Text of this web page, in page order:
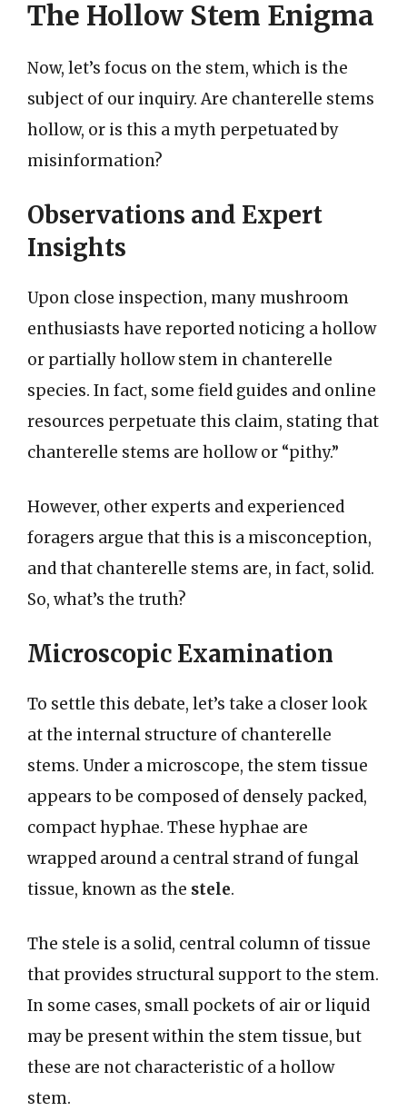
The Hollow Stem Enigma
Now, let’s focus on the stem, which is the
subject of our inquiry. Are chanterelle stems
hollow, or is this a myth perpetuated by
misinformation?
Observations and Expert
Insights
Upon close inspection, many mushroom
enthusiasts have reported noticing a hollow
or partially hollow stem in chanterelle
species. In fact, some field guides and online
resources perpetuate this claim, stating that
chanterelle stems are hollow or “pithy.”
However, other experts and experienced
foragers argue that this is a misconception,
and that chanterelle stems are, in fact, solid.
So, what’s the truth?
Microscopic Examination
To settle this debate, let’s take a closer look
at the internal structure of chanterelle
stems. Under a microscope, the stem tissue
appears to be composed of densely packed,
compact hyphae. These hyphae are
wrapped around a central strand of fungal
tissue, known as the stele.
The stele is a solid, central column of tissue
that provides structural support to the stem.
In some cases, small pockets of air or liquid
may be present within the stem tissue, but
these are not characteristic of a hollow
stem.